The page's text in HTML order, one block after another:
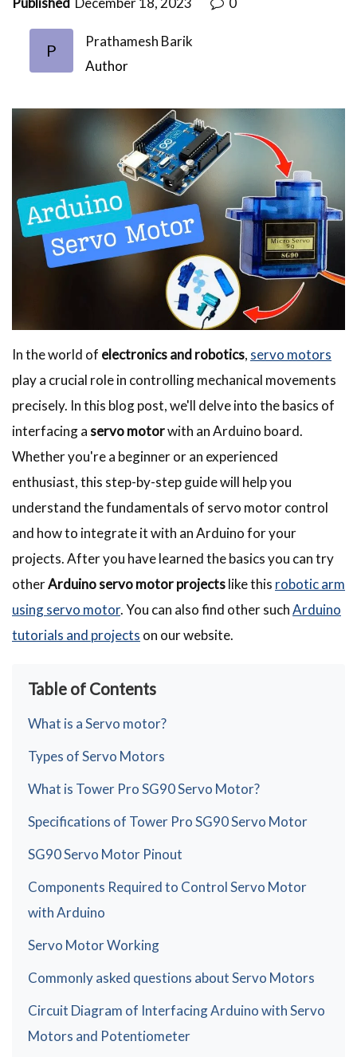
P
Prathamesh Barik
Author
In the world of electronics and robotics, servo motors
play a crucial role in controlling mechanical movements
precisely. In this blog post, we'll delve into the basics of
interfacing aservo motorwith an Arduino board.
Whether you're a beginner or an experienced
enthusiast, this step-by-step guide will help you
understand the fundamentals of servo motor control
and how to integrate it with an Arduino for your
projects. After you have learned the basics you can try
otherArduino servo motor projectslike this robotic arm
using servo motor. You can also find other suchArduino
tutorials and projects on our website.
Table of Contents
What is a Servo motor?
Types of Servo Motors
What is Tower Pro SG90 Servo Motor?
Specifications of Tower Pro SG90 Servo Motor
SG90 Servo Motor Pinout
Components Required to Control Servo Motor
with Arduino
Servo Motor Working
Commonly asked questions about Servo Motors
Circuit Diagram of Interfacing Arduino with Servo
Motors and Potentiometer